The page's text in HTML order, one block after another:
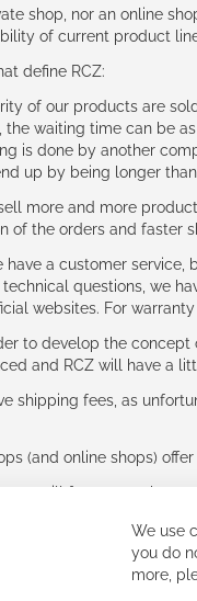
shop, nor an online
of current product
define RCZ:
of our products are
the waiting time can be
is done by another
up by being longer
sell more and more
of the orders and faster
have a customer
technical questions, we
websites. For
to develop the
and RCZ will have a
shipping fees, as
(and online shops)
we will for sure make
We use
you do
more,